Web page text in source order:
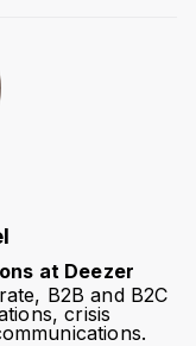
at Deezer
B2B and B2C
crisis